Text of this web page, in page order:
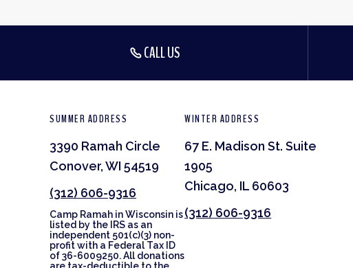
CALL US
SUMMER ADDRESS
3390 Ramah Circle
Conover, WI 54519
(312) 606-9316
Camp Ramah in Wisconsin is
listed by the IRS as an
independent 501(c)(3) non-
profit with a Federal Tax ID
of 36-6009250. All donations
are tax-deductible to the
WINTER ADDRESS
67 E. Madison St. Suite
1905
Chicago, IL 60603
(312) 606-9316